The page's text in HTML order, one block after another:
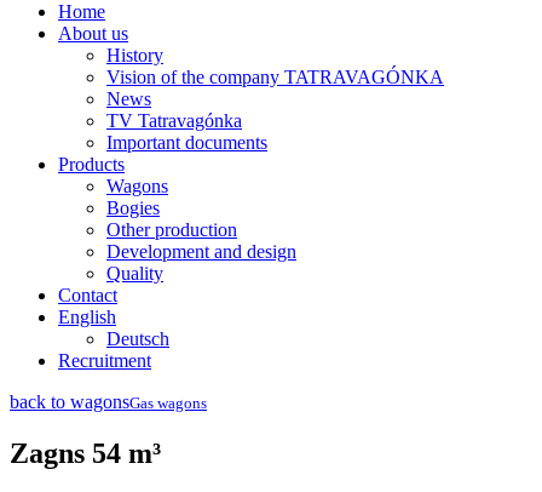
Home
About us
History
Vision of the company TATRAVAGÓNKA
News
TV Tatravagónka
Important documents
Products
Wagons
Bogies
Other production
Development and design
Quality
Contact
English
Deutsch
Recruitment
back to wagonsGas wagons
Zagns 54 m³